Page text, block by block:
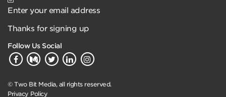
Enter your email address
Thanks for signing up
Follow Us Social
© Two Bit Media, all rights reserved.
Privacy Policy